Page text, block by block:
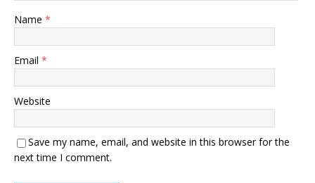
Name *
Email *
Website
Save my name, email, and website in this browser for the
next time I comment.